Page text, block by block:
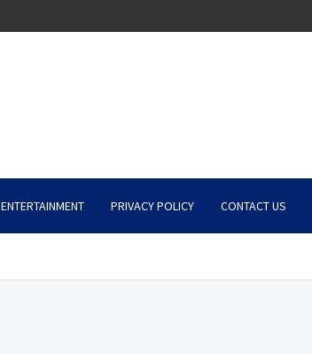
ENTERTAINMENT PRIVACY POLICY CONTACT US